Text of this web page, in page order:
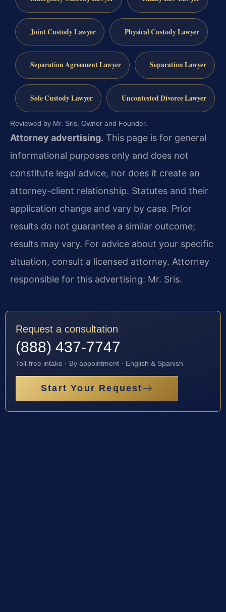
Joint Custody Lawyer Physical Custody Lawyer
Separation Agreement Lawyer Separation Lawyer
Sole Custody Lawyer Uncontested Divorce Lawyer
Reviewed by Mr. Sris, Owner and Founder.
Attorney advertising. This page is for general
informational purposes only and does not
constitute legal advice, nor does it create an
attorney-client relationship. Statutes and their
application change and vary by case. Prior
results do not guarantee a similar outcome;
results may vary. For advice about your specific
situation, consult a licensed attorney. Attorney
responsible for this advertising: Mr. Sris.
Request a consultation
(888) 437-7747
Toll-free intake · By appointment · English & Spanish
Start Your Request